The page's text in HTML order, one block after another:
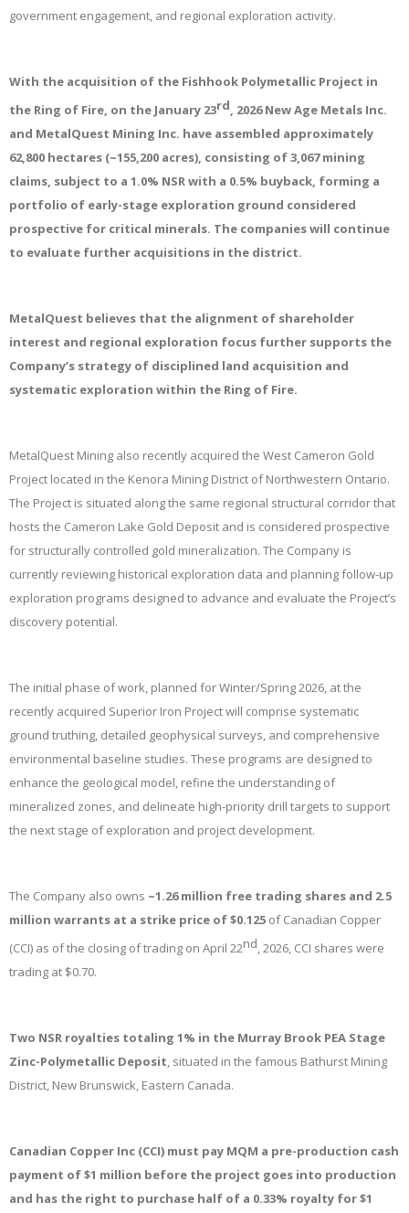
government engagement, and regional exploration activity.
With the acquisition of the Fishhook Polymetallic Project in
the Ring of Fire, on the January 23rd, 2026 New Age Metals Inc.
and MetalQuest Mining Inc. have assembled approximately
62,800 hectares (~155,200 acres), consisting of 3,067 mining
claims, subject to a 1.0% NSR with a 0.5% buyback, forming a
portfolio of early-stage exploration ground considered
prospective for critical minerals. The companies will continue
to evaluate further acquisitions in the district.
MetalQuest believes that the alignment of shareholder
interest and regional exploration focus further supports the
Company’s strategy of disciplined land acquisition and
systematic exploration within the Ring of Fire.
MetalQuest Mining also recently acquired the West Cameron Gold
Project located in the Kenora Mining District of Northwestern Ontario.
The Project is situated along the same regional structural corridor that
hosts the Cameron Lake Gold Deposit and is considered prospective
for structurally controlled gold mineralization. The Company is
currently reviewing historical exploration data and planning follow-up
exploration programs designed to advance and evaluate the Project’s
discovery potential.
The initial phase of work, planned for Winter/Spring 2026, at the
recently acquired Superior Iron Project will comprise systematic
ground truthing, detailed geophysical surveys, and comprehensive
environmental baseline studies. These programs are designed to
enhance the geological model, refine the understanding of
mineralized zones, and delineate high-priority drill targets to support
the next stage of exploration and project development.
The Company also owns ~1.26 million free trading shares and 2.5
million warrants at a strike price of $0.125 of Canadian Copper
(CCI) as of the closing of trading on April 22nd, 2026, CCI shares were
trading at $0.70.
Two NSR royalties totaling 1% in the Murray Brook PEA Stage
Zinc-Polymetallic Deposit, situated in the famous Bathurst Mining
District, New Brunswick, Eastern Canada.
Canadian Copper Inc (CCI) must pay MQM a pre-production cash
payment of $1 million before the project goes into production
and has the right to purchase half of a 0.33% royalty for $1